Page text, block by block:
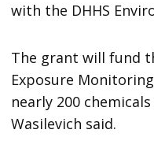
with the DHHS
The grant will fund
Exposure
nearly 200
Wasilevich said.